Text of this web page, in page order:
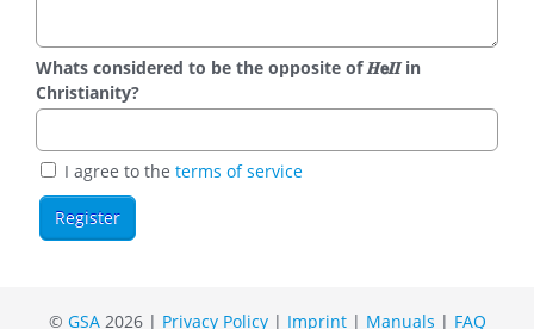
Whats considered to be the opposite of 𝑯𝗲𝜤𝜤 in
Christianity?
I agree to the terms of service
© GSA2026 | Privacy Policy| Imprint| Manuals | FAQ